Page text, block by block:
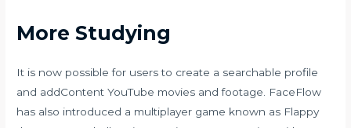
More Studying
It is now possible for users to create a searchable profile
and addContent YouTube movies and footage. FaceFlow
has also introduced a multiplayer game known as Flappy